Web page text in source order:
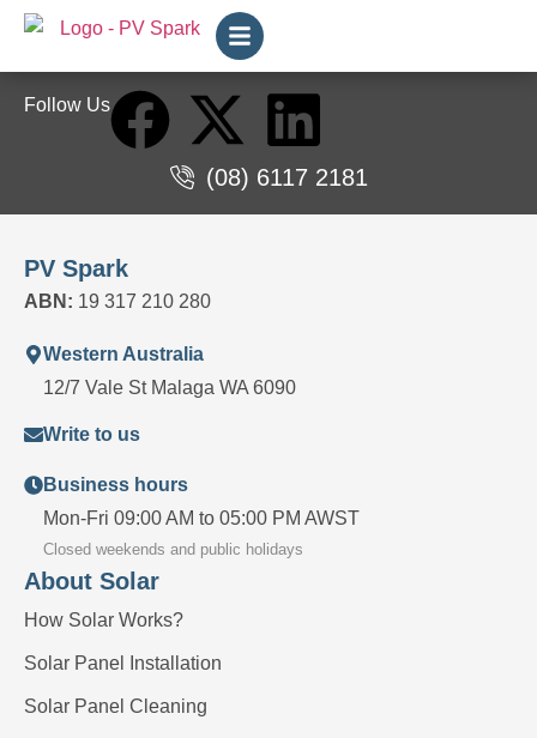
Follow Us
(08) 6117 2181
PV Spark
ABN: 19 317 210 280
Western Australia
12/7 Vale St Malaga WA 6090
Write to us
Business hours
Mon-Fri 09:00 AM to 05:00 PM AWST
Closed weekends and public holidays
About Solar
How Solar Works?
Solar Panel Installation
Solar Panel Cleaning